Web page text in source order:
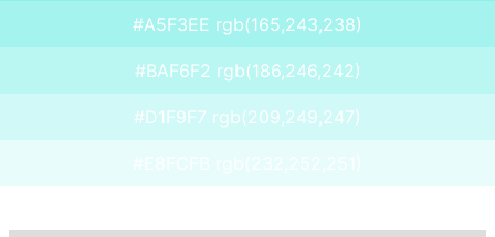
#A5F3EE rgb(165,243,238)
#BAF6F2 rgb(186,246,242)
#D1F9F7 rgb(209,249,247)